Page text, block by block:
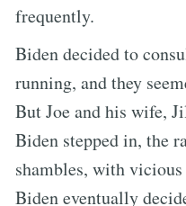
frequently.
Biden decided to
running, and they
But Joe and his wife,
Biden stepped in, the
shambles, with
Biden eventually